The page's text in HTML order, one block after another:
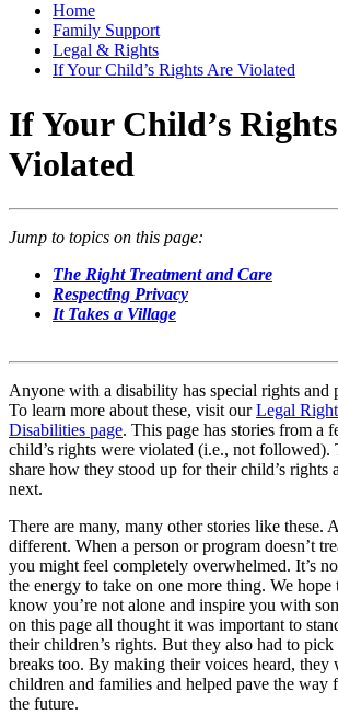
Home
Family Support
Legal & Rights
If Your Child’s Rights Are Violated
If Your Child’s
Violated
Jump to topics on this page:
The Right Treatment and Care
Respecting Privacy
It Takes a Village
Anyone with a disability has special rights and
To learn more about these, visit ourLegal
Disabilities page. This page has stories from a
child’s rights were violated (i.e., not followed).
share how they stood up for their child’s rights
next.
There are many, many other stories like these.
different. When a person or program doesn’t
you might feel completely overwhelmed. It’s
the energy to take on one more thing. We hope
know you’re not alone and inspire you with
on this page all thought it was important to
their children’s rights. But they also had to
breaks too. By making their voices heard, they
children and families and helped pave the way
the future.